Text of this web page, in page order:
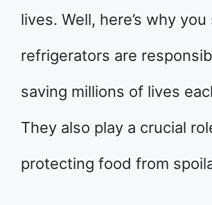
lives. Well, here’s why
refrigerators are
saving millions of lives
They also play a crucial
protecting food from